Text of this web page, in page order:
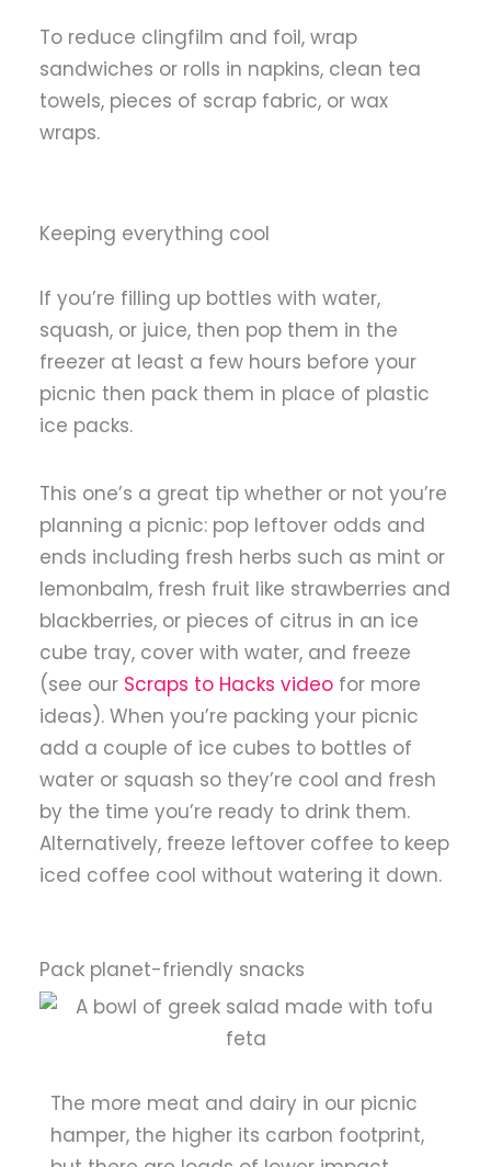
To reduce clingfilm and foil, wrap
sandwiches or rolls in napkins, clean tea
towels, pieces of scrap fabric, or wax
wraps.
Keeping everything cool
If you’re filling up bottles with water,
squash, or juice, then pop them in the
freezer at least a few hours before your
picnic then pack them in place of plastic
ice packs.
This one’s a great tip whether or not you’re
planning a picnic: pop leftover odds and
ends including fresh herbs such as mint or
lemonbalm, fresh fruit like strawberries and
blackberries, or pieces of citrus in an ice
cube tray, cover with water, and freeze
(see our Scraps to Hacks video for more
ideas). When you’re packing your picnic
add a couple of ice cubes to bottles of
water or squash so they’re cool and fresh
by the time you’re ready to drink them.
Alternatively, freeze leftover coffee to keep
iced coffee cool without watering it down.
Pack planet-friendly snacks
The more meat and dairy in our picnic
hamper, the higher its carbon footprint,